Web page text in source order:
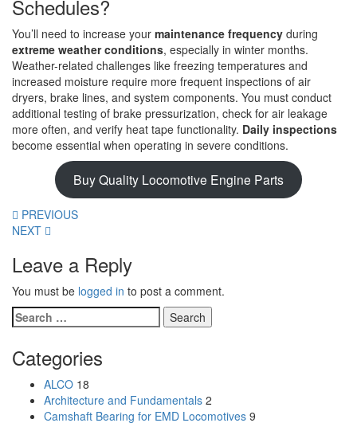
Schedules?
You’ll need to increase your maintenance frequency during
extreme weather conditions, especially in winter months.
Weather-related challenges like freezing temperatures and
increased moisture require more frequent inspections of air
dryers, brake lines, and system components. You must conduct
additional testing of brake pressurization, check for air leakage
more often, and verify heat tape functionality. Daily inspections
become essential when operating in severe conditions.
Buy Quality Locomotive Engine Parts
PREVIOUS
NEXT
Leave a Reply
You must be logged in to post a comment.
Search
for:
Categories
ALCO 18
Architecture and Fundamentals 2
Camshaft Bearing for EMD Locomotives 9